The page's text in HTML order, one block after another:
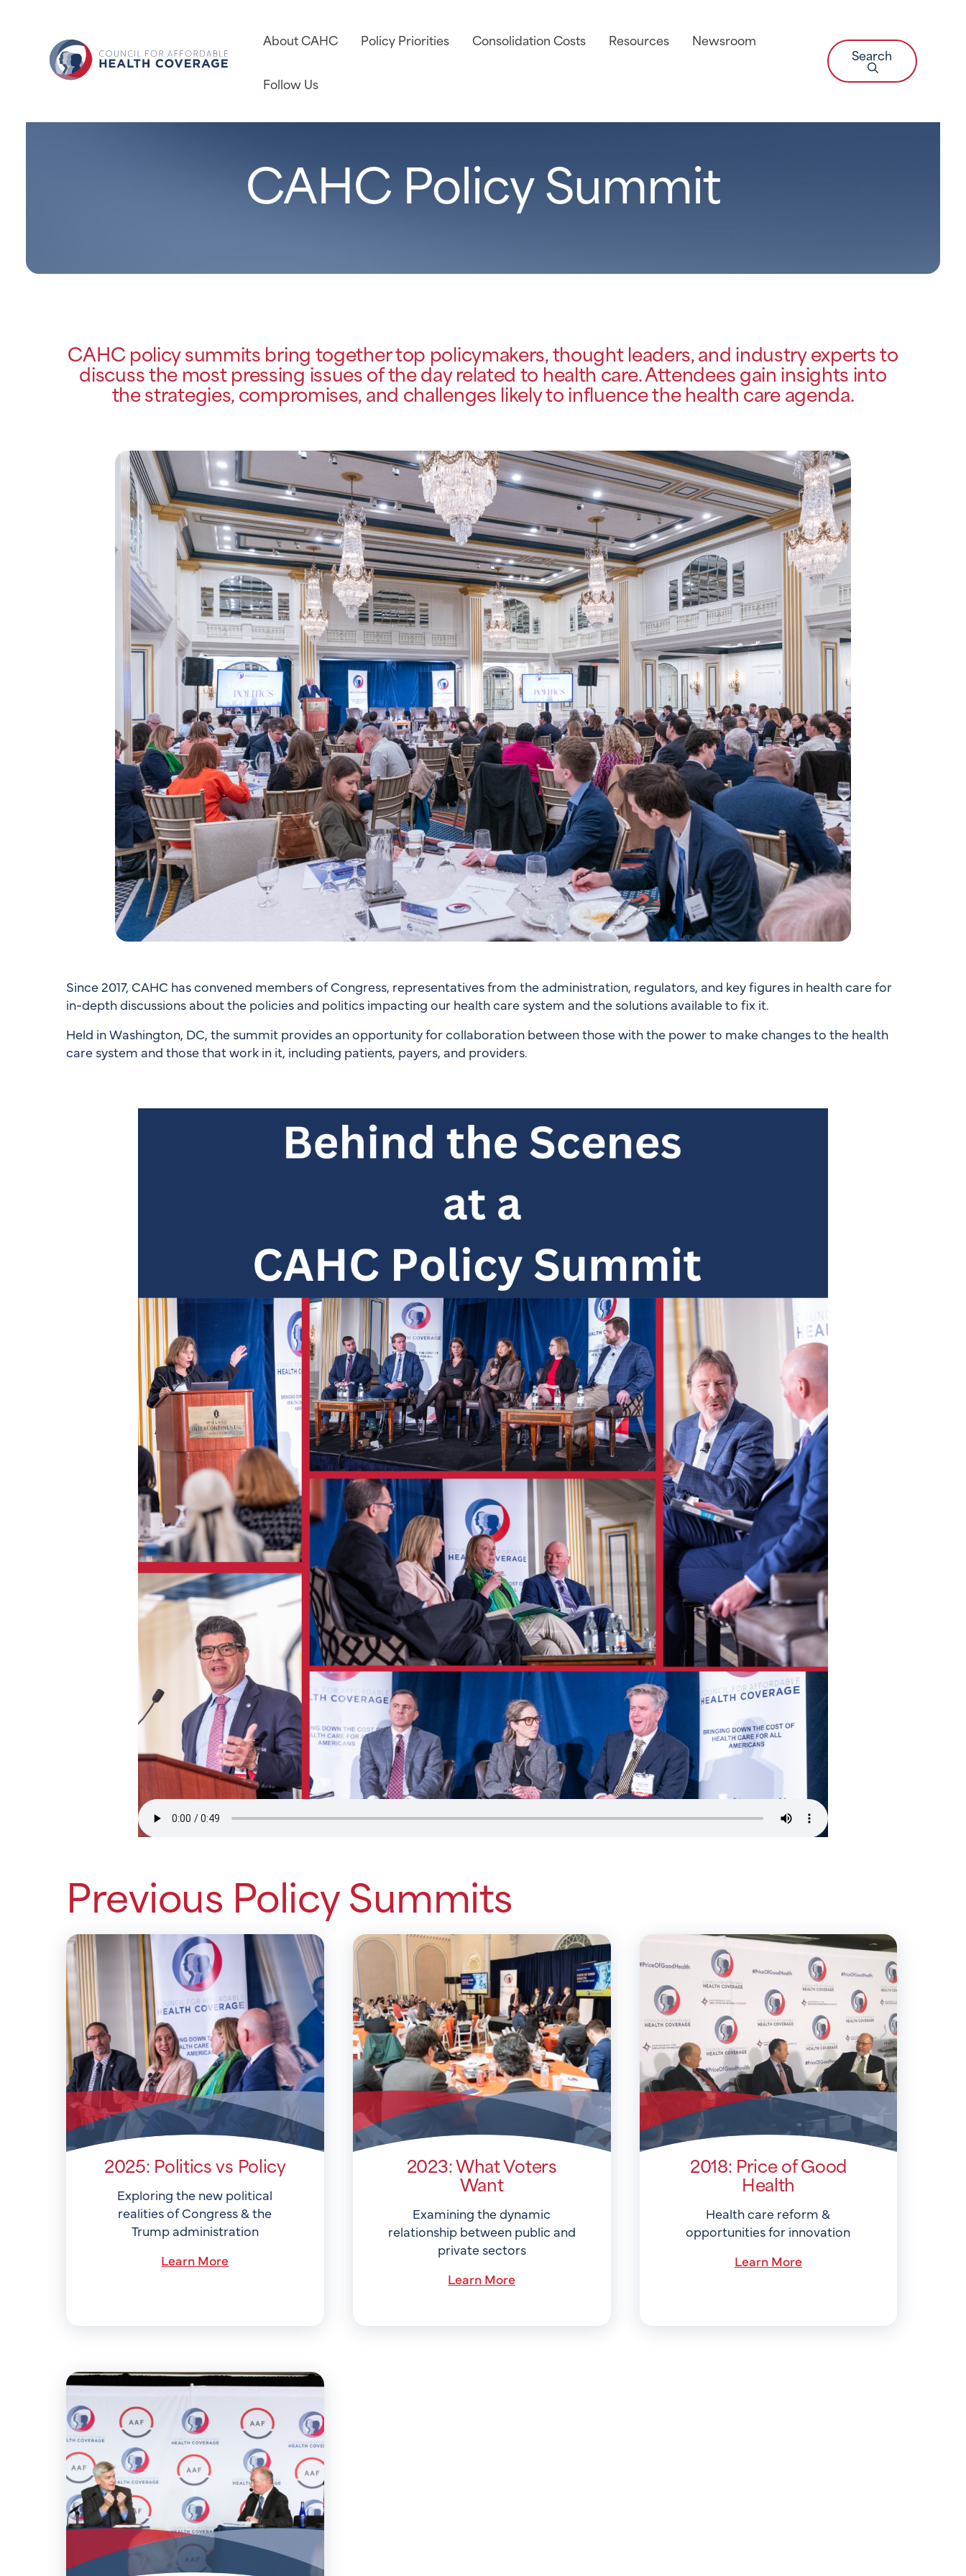
About CAHC Policy Priorities Consolidation Costs Resources Newsroom
Follow Us
CAHC Policy Summit
CAHC policy summits bring together top policymakers, thought leaders, and industry experts to
discuss the most pressing issues of the day related to health care. Attendees gain insights into
the strategies, compromises, and challenges likely to influence the health care agenda.
Since 2017, CAHC has convened members of Congress, representatives from the administration, regulators, and key figures in health care for
in-depth discussions about the policies and politics impacting our health care system and the solutions available to fix it.
Held in Washington, DC, the summit provides an opportunity for collaboration between those with the power to make changes to the health
care system and those that work in it, including patients, payers, and providers.
Previous Policy Summits
2025: Politics vs Policy
Exploring the new political
realities of Congress & the
Trump administration
Learn More
2023: What Voters
Want
Examining the dynamic
relationship between public and
private sectors
Learn More
2018: Price of Good
Health
Health care reform &
opportunities for innovation
Learn More